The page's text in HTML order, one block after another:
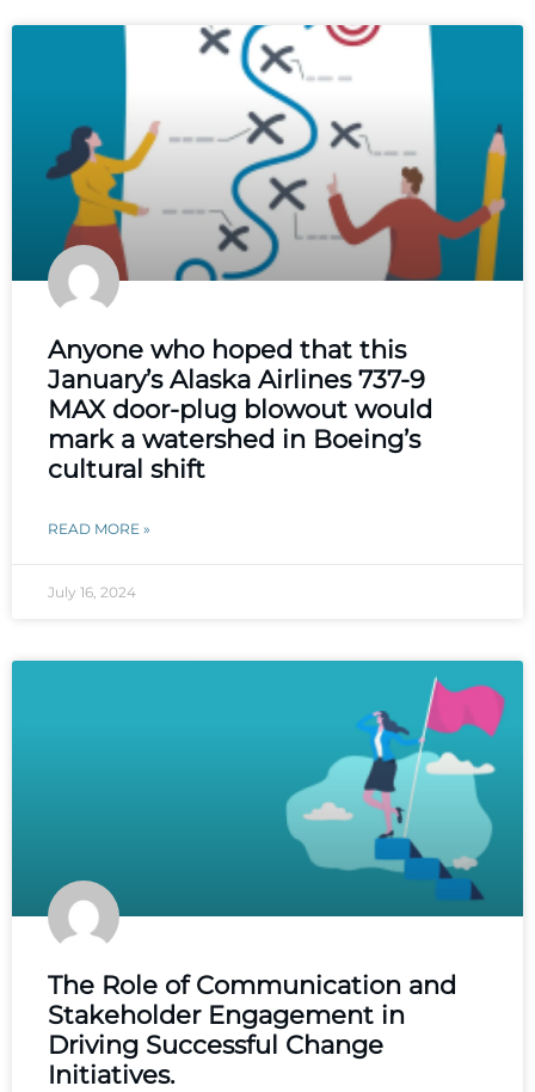
Anyone who hoped that this
January’s Alaska Airlines 737-9
MAX door-plug blowout would
mark a watershed in Boeing’s
cultural shift
READ MORE »
July 16, 2024
The Role of Communication and
Stakeholder Engagement in
Driving Successful Change
Initiatives.